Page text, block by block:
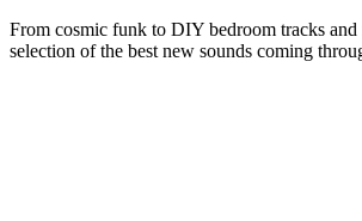
From cosmic funk to DIY bedroom tracks and
selection of the best new sounds coming